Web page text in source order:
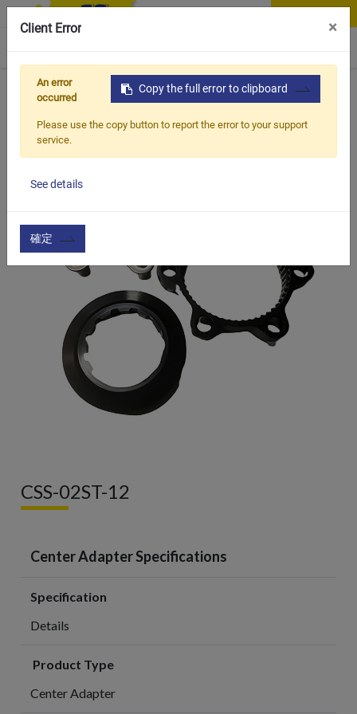
Home Products Item Axle & Cassette Accessories
CSS-02ST-12
Center Adapter Specifications
Specification
Details
Product Type
Center Adapter
Client Error ×
Copy the full error to clipboard
An error
occurred
Please use the copy button to report the error to your support
service.
See details
確定